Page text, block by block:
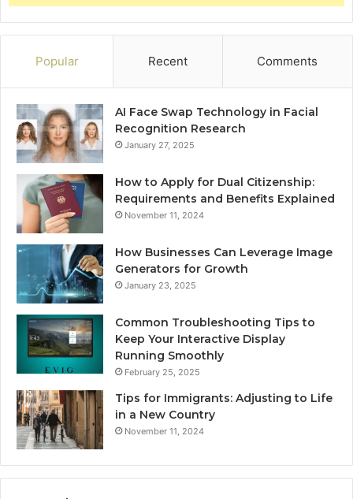
Popular Recent Comments
AI Face Swap Technology in Facial
Recognition Research
January 27, 2025
How to Apply for Dual Citizenship:
Requirements and Benefits Explained
November 11, 2024
How Businesses Can Leverage Image
Generators for Growth
January 23, 2025
Common Troubleshooting Tips to
Keep Your Interactive Display
Running Smoothly
February 25, 2025
Tips for Immigrants: Adjusting to Life
in a New Country
November 11, 2024